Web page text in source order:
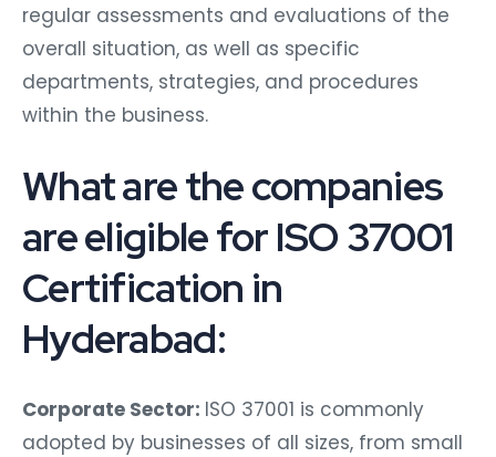
regular assessments and evaluations of the
overall situation, as well as specific
departments, strategies, and procedures
within the business.
What are the companies
are eligible for ISO 37001
Certification in
Hyderabad:
Corporate Sector: ISO 37001 is commonly
adopted by businesses of all sizes, from small